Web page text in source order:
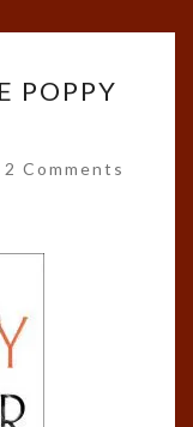
POPPY
Comments
2 Comments